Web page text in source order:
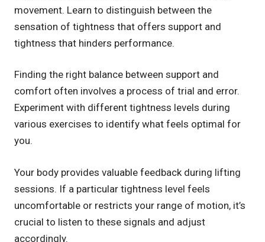
movement. Learn to distinguish between the
sensation of tightness that offers support and
tightness that hinders performance.
Finding the right balance between support and
comfort often involves a process of trial and error.
Experiment with different tightness levels during
various exercises to identify what feels optimal for
you.
Your body provides valuable feedback during lifting
sessions. If a particular tightness level feels
uncomfortable or restricts your range of motion, it’s
crucial to listen to these signals and adjust
accordingly.